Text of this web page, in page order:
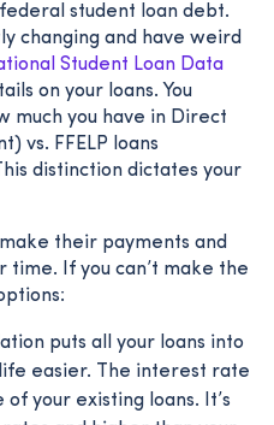
student loan debt.
changing and have weird
Student Loan Data
on your loans. You
much you have in Direct
vs. FFELP loans
distinction dictates your
their payments and
time. If you can’t make the
puts all your loans into
easier. The interest rate
your existing loans. It’s